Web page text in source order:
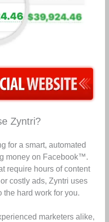
Zyntri?
for a smart, automated
money on Facebook™.
require hours of content
costly ads, Zyntri uses
the hard work for you.
marketers alike,